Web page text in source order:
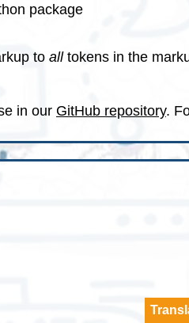
package
to alltokens in the
in our GitHub repository.